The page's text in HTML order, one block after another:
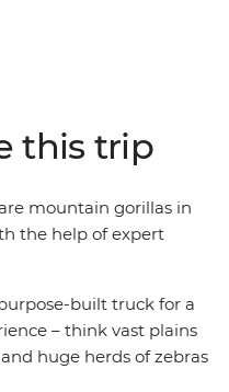
when you spend a night
your heart racing
like whitewater rafting
hub of Jinja.
this trip
mountain gorillas in
the help of expert
built truck for a
– think vast plains
huge herds of zebras